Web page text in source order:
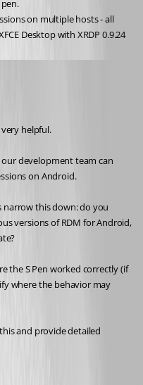
on multiple hosts - all
Desktop with XRDP 0.9.24
helpful.
development team can
on Android.
this down: do you
versions of RDM for Android,
the S Pen worked correctly (if
where the behavior may
and provide detailed